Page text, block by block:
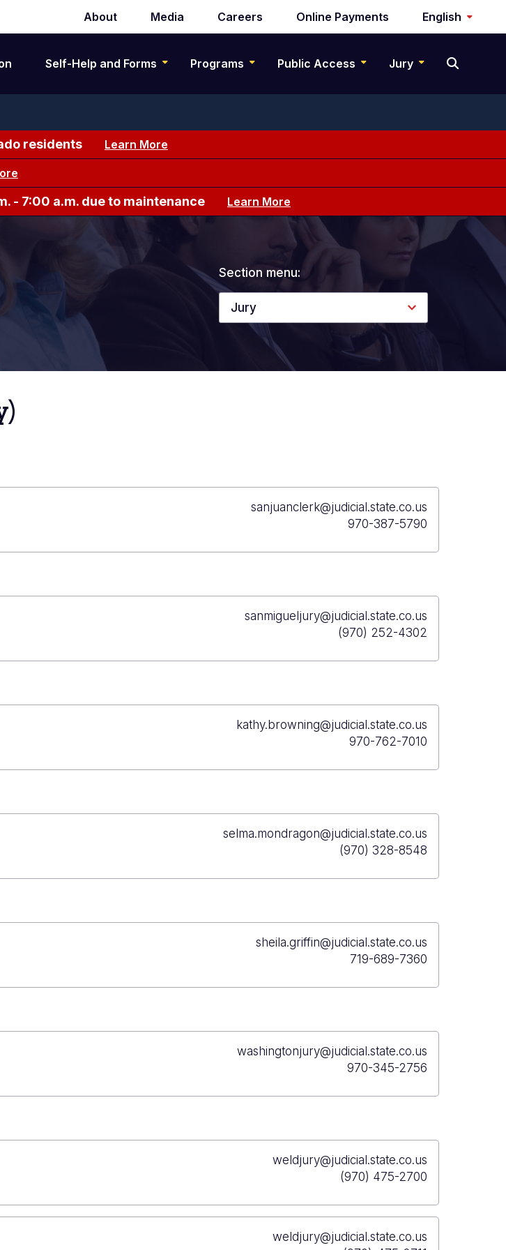
Secondary
navigation
About Media Careers Online Payments English
Self-Help and Forms Programs Public Access Jury
residents Learn More
- 7:00 a.m. due to maintenance Learn More
Section menu:
Jury
sanjuanclerk@judicial.state.co.us
970-387-5790
sanmigueljury@judicial.state.co.us
(970) 252-4302
kathy.browning@judicial.state.co.us
970-762-7010
selma.mondragon@judicial.state.co.us
(970) 328-8548
sheila.griffin@judicial.state.co.us
719-689-7360
washingtonjury@judicial.state.co.us
970-345-2756
weldjury@judicial.state.co.us
(970) 475-2700
weldjury@judicial.state.co.us